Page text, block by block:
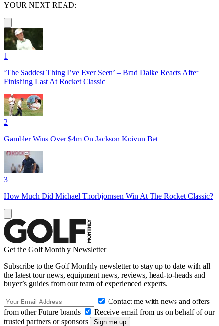
YOUR NEXT READ:
1
‘The Saddest Thing I’ve Ever Seen’ – Brad Dalke Reacts After
Finishing Last At Rocket Classic
2
Gambler Wins Over $4m On Jackson Koivun Bet
3
How Much Did Michael Thorbjornsen Win At The Rocket Classic?
Get the Golf Monthly Newsletter
Subscribe to the Golf Monthly newsletter to stay up to date with all
the latest tour news, equipment news, reviews, head-to-heads and
buyer’s guides from our team of experienced experts.
Contact me with news and offers
from other Future brands
Receive email from us on behalf of our
trusted partners or sponsors